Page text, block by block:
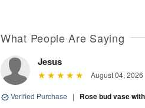
What People Are Saying
Jesus
August 04, 2026
Verified Purchase | Rose bud vase